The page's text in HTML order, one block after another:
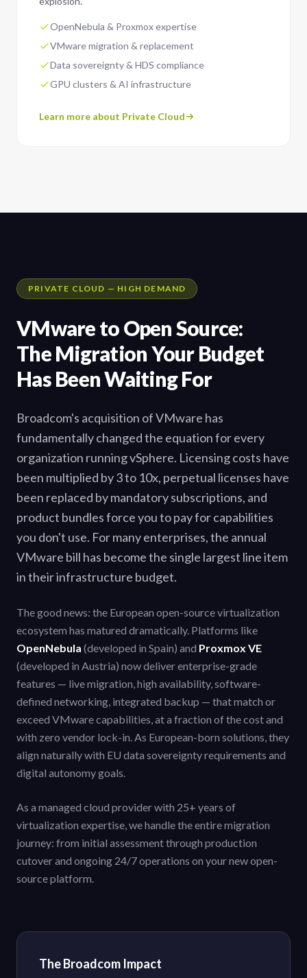
OpenNebula & Proxmox expertise
VMware migration & replacement
Data sovereignty & HDS compliance
GPU clusters & AI infrastructure
Learn more about Private Cloud
PRIVATE CLOUD — HIGH DEMAND
VMware to Open Source:
The Migration Your Budget
Has Been Waiting For
Broadcom's acquisition of VMware has
fundamentally changed the equation for every
organization running vSphere. Licensing costs have
been multiplied by 3 to 10x, perpetual licenses have
been replaced by mandatory subscriptions, and
product bundles force you to pay for capabilities
you don't use. For many enterprises, the annual
VMware bill has become the single largest line item
in their infrastructure budget.
The good news: the European open-source virtualization
ecosystem has matured dramatically. Platforms like
OpenNebula (developed in Spain) and Proxmox VE
(developed in Austria) now deliver enterprise-grade
features — live migration, high availability, software-
defined networking, integrated backup — that match or
exceed VMware capabilities, at a fraction of the cost and
with zero vendor lock-in. As European-born solutions, they
align naturally with EU data sovereignty requirements and
digital autonomy goals.
As a managed cloud provider with 25+ years of
virtualization expertise, we handle the entire migration
journey: from initial assessment through production
cutover and ongoing 24/7 operations on your new open-
source platform.
The Broadcom Impact